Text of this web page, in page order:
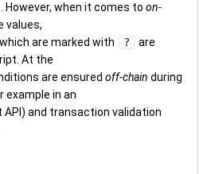
However, when it comes to on-
values,
are marked with
?
are
At the
are ensured off-chain during
example in an
and transaction validation